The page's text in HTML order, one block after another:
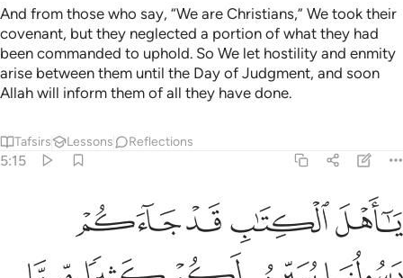
And from those who say, “We are Christians,” We took their
covenant, but they neglected a portion of what they had
been commanded to uphold. So We let hostility and enmity
arise between them until the Day of Judgment, and soon
Allah will inform them of all they have done.
Tafsirs Lessons Reflections
5:15
يا اهل الكتاب قد جاءكم رسولنا يبين لكم كثيرا مما كنتم تخفون من
يَـٰٓأَهْلَ ٱلْكِتَـٰبِ قَدْ جَآءَكُمْ رَسُولُنَا يُبَيِّنُ لَكُمْ كَثِيرًۭا مِّمَّا كُنتُمْ
ﱜﱝﱞﱟ